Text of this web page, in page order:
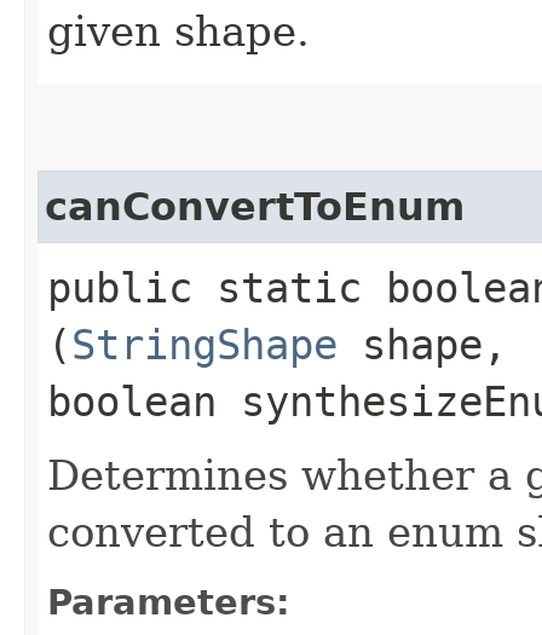
given shape.
canConvertToEnum
public static boolean
(StringShape shape,
boolean
Determines whether a
converted to an enum
Parameters: